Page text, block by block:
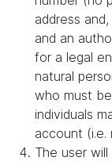
address
and an
for a legal
natural
who must
individuals
account (i.e.
The user